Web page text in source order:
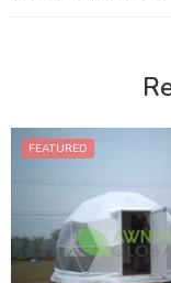
FEATURED